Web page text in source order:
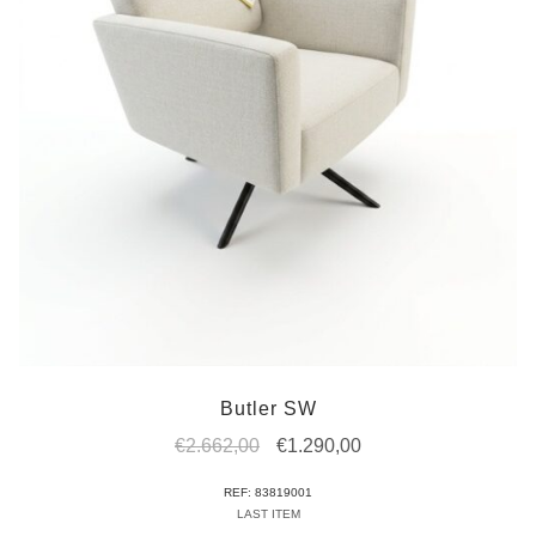
Butler SW
€2.662,00
Original
was:
€1.290,00Current
REF: 83819001
LAST ITEM